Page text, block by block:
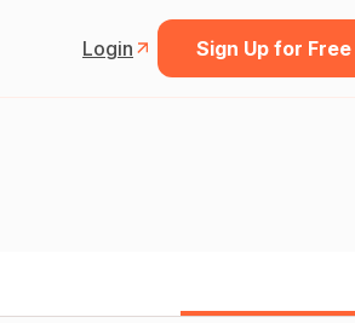
Login Sign Up for Free